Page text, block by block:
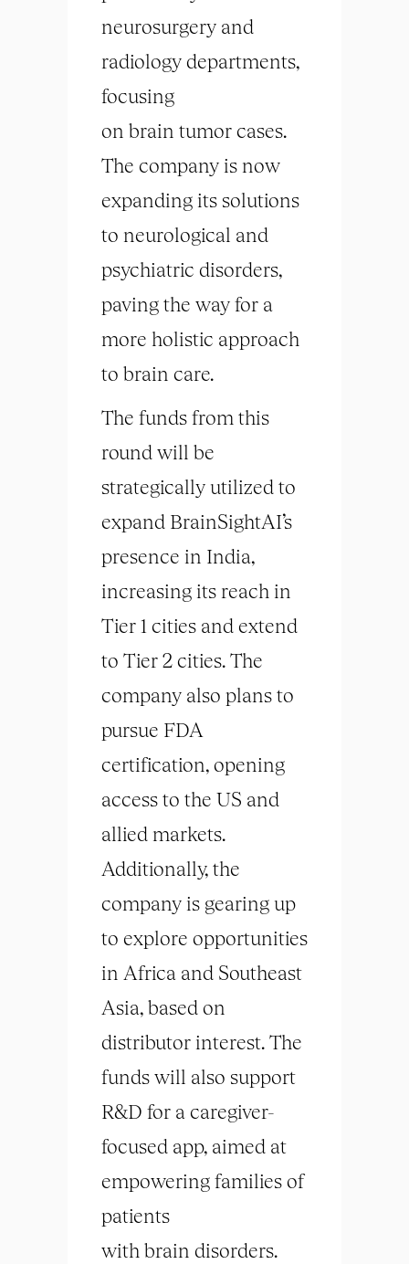
neurosurgery and
radiology departments,
focusing
on brain tumor cases.
The company is now
expanding its solutions
to neurological and
psychiatric disorders,
paving the way for a
more holistic approach
to brain care.
The funds from this
round will be
strategically utilized to
expand BrainSightAI’s
presence in India,
increasing its reach in
Tier 1 cities and extend
to Tier 2 cities. The
company also plans to
pursue FDA
certification, opening
access to the US and
allied markets.
Additionally, the
company is gearing up
to explore opportunities
in Africa and Southeast
Asia, based on
distributor interest. The
funds will also support
R&D for a caregiver-
focused app, aimed at
empowering families of
patients
with brain disorders.